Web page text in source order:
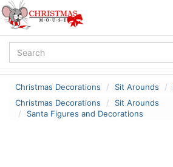
Christmas Decorations Sit Arounds
Christmas Decorations
Sit Arounds
Santa Figures and Decorations